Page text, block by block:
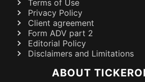
Terms of Use
Privacy Policy
Client agreement
Form ADV part 2
Editorial Policy
Disclaimers and Limitations
ABOUT